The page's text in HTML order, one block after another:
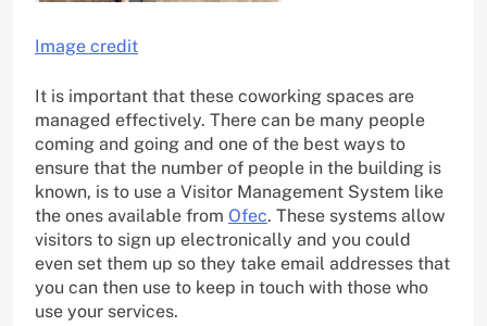
Image credit
It is important that these coworking spaces are
managed effectively. There can be many people
coming and going and one of the best ways to
ensure that the number of people in the building is
known, is to use a Visitor Management System like
the ones available from Ofec. These systems allow
visitors to sign up electronically and you could
even set them up so they take email addresses that
you can then use to keep in touch with those who
use your services.